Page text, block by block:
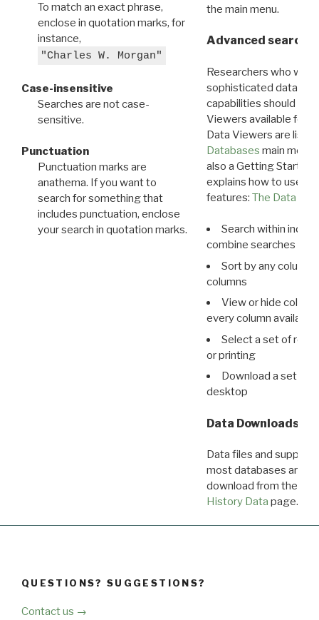
To match an exact phrase,
enclose in quotation marks, for
instance,
"Charles W. Morgan"
Case-insensitive
Searches are not case-
sensitive.
Punctuation
Punctuation marks are
anathema. If you want to
search for something that
includes punctuation, enclose
your search in quotation marks.
the main menu.
Advanced search:
Researchers who
sophisticated data
capabilities should
Viewers available for
Data Viewers are
Databases main menu
also a Getting Started
explains how to use all
features: The Data
Search within
combine searches in
Sort by any column
columns
View or hide
every column available
Select a set of
or printing
Download a set of
desktop
Data Downloads
Data files and
most databases are
download from the
History Data page.
QUESTIONS? SUGGESTIONS?
Contact us →